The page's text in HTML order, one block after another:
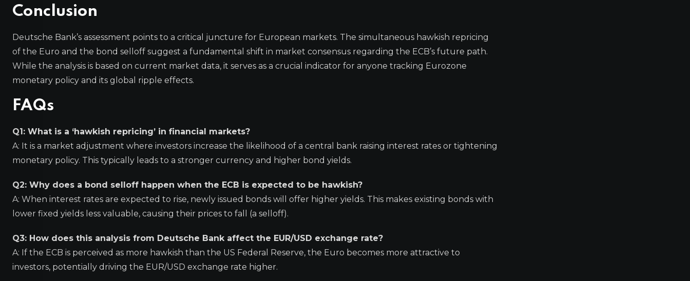
Conclusion
Deutsche Bank’s assessment points to a critical juncture for European markets. The simultaneous hawkish repricing
of the Euro and the bond selloff suggest a fundamental shift in market consensus regarding the ECB’s future path.
While the analysis is based on current market data, it serves as a crucial indicator for anyone tracking Eurozone
monetary policy and its global ripple effects.
FAQs
Q1: What is a ‘hawkish repricing’ in financial markets?
A: It is a market adjustment where investors increase the likelihood of a central bank raising interest rates or tightening
monetary policy. This typically leads to a stronger currency and higher bond yields.
Q2: Why does a bond selloff happen when the ECB is expected to be hawkish?
A: When interest rates are expected to rise, newly issued bonds will offer higher yields. This makes existing bonds with
lower fixed yields less valuable, causing their prices to fall (a selloff).
Q3: How does this analysis from Deutsche Bank affect the EUR/USD exchange rate?
A: If the ECB is perceived as more hawkish than the US Federal Reserve, the Euro becomes more attractive to
investors, potentially driving the EUR/USD exchange rate higher.